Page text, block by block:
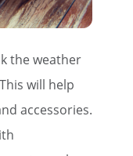
the weather
will help
accessories.